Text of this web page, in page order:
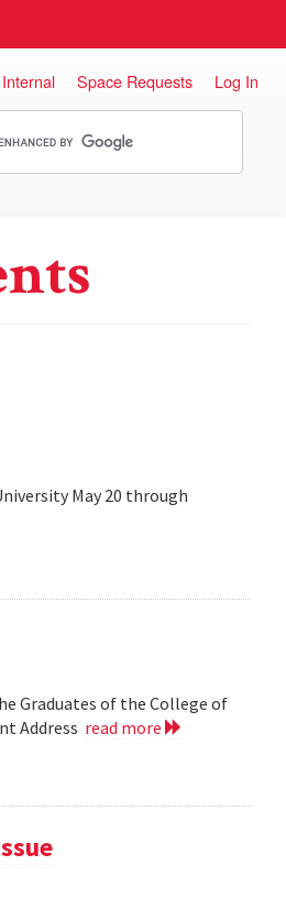
Internal Space Requests Log In
May 20 through
Graduates of the College of
Address read more